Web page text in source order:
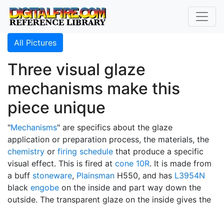
All Pictures
Three visual glaze
mechanisms make this
piece unique
"Mechanisms" are specifics about the glaze
application or preparation process, the materials, the
chemistry or firing schedule that produce a specific
visual effect. This is fired at cone 10R. It is made from
a buff stoneware, Plainsman H550, and has L3954N
black engobe on the inside and part way down the
outside. The transparent glaze on the inside gives the